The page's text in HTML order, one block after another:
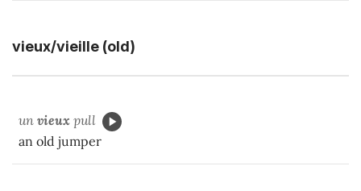
vieux/vieille (old)
un vieux pull
an old jumper